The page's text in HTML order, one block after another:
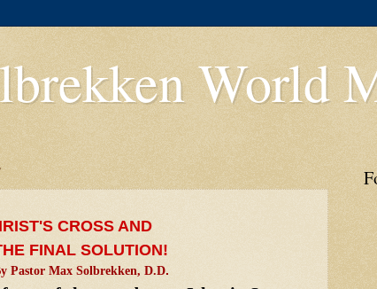
World
CROSS AND
FINAL SOLUTION!
Pastor Max Solbrekken, D.D.